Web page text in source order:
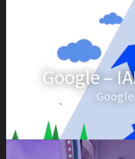
Google –